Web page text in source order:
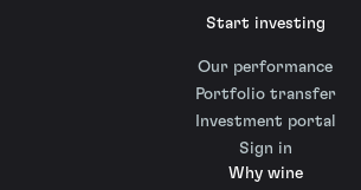
Start investing
Our performance
Portfolio transfer
Investment portal
Sign in
Why wine